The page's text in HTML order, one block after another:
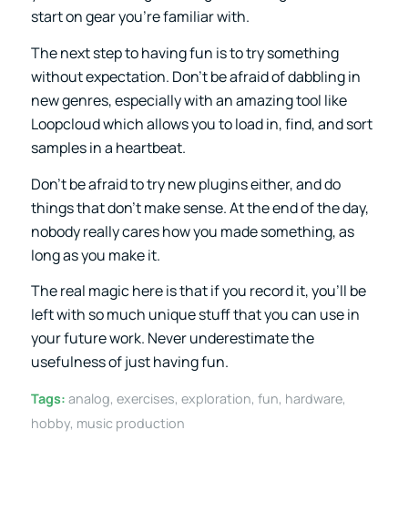
start on gear you’re familiar with.
The next step to having fun is to try something
without expectation. Don’t be afraid of dabbling in
new genres, especially with an amazing tool like
Loopcloud which allows you to load in, find, and sort
samples in a heartbeat.
Don’t be afraid to try new plugins either, and do
things that don’t make sense. At the end of the day,
nobody really cares how you made something, as
long as you make it.
The real magic here is that if you record it, you’ll be
left with so much unique stuff that you can use in
your future work. Never underestimate the
usefulness of just having fun.
Tags: analog, exercises, exploration, fun, hardware,
hobby, music production